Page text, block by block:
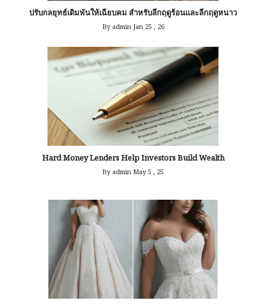
ปรับกลยุทธ์เดิมพันให้เฉียบคม สำหรับลีกฤดูร้อนและลีกฤดูหนาว
By admin Jan 25 , 26
Hard Money Lenders Help Investors Build Wealth
By admin May 5 , 25